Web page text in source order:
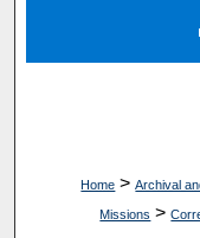
Home > Archival
Missions >